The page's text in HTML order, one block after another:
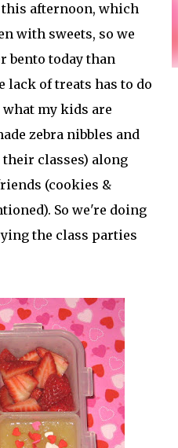
this afternoon, which
with sweets, so we
bento today than
lack of treats has to do
my kids are
zebra nibbles and
classes) along
(cookies &
So we're doing
the class parties